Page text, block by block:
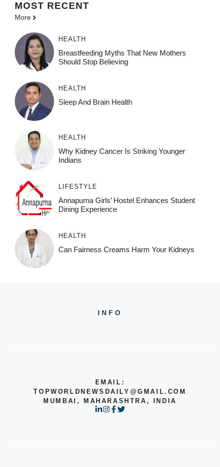
MOST RECENT
More
HEALTH
Breastfeeding Myths That New Mothers
Should Stop Believing
HEALTH
Sleep And Brain Health
HEALTH
Why Kidney Cancer Is Striking Younger
Indians
LIFESTYLE
Annapurna Girls’ Hostel Enhances Student
Dining Experience
HEALTH
Can Fairness Creams Harm Your Kidneys
INFO
EMAIL:
TOPWORLDNEWSDAILY@GMAIL.COM
MUMBAI, MAHARASHTRA, INDIA